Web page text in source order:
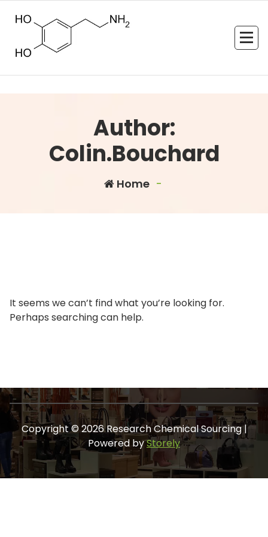
Author:
Colin.Bouchard
Home -
It seems we can’t find what you’re looking for.
Perhaps searching can help.
Copyright © 2026 Research Chemical Sourcing |
Powered byStorely